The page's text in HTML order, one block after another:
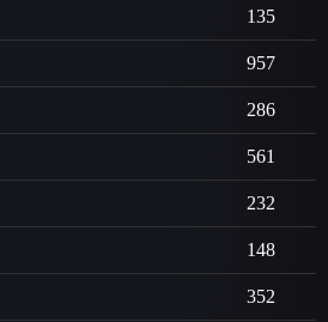
135
957
286
561
232
148
352